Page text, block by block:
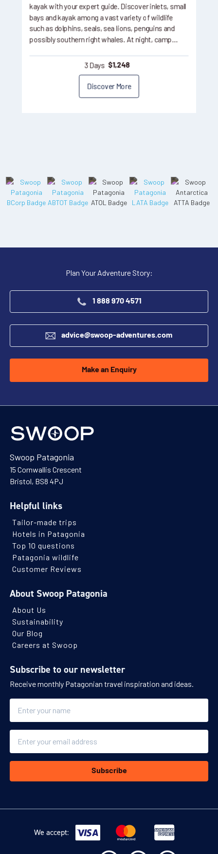
kayak with your expert guide. Discover inlets, small
bays and kayak among a vast variety of wildlife
such as dolphins, seals, sea lions, penguins and
possibly southern right whales. At night, camp…
3 Days $1,248
Discover More
Plan Your Adventure Story:
1 888 970 4571
advice@swoop-adventures.com
Make an Enquiry
Swoop Patagonia
15 Cornwallis Crescent
Bristol, BS8 4PJ
Helpful links
Tailor-made trips
Hotels in Patagonia
Top 10 questions
Patagonia wildlife
Customer Reviews
About Swoop Patagonia
About Us
Sustainability
Our Blog
Careers at Swoop
Subscribe to our newsletter
Receive monthly Patagonian travel inspiration and ideas.
Subscribe
We accept: